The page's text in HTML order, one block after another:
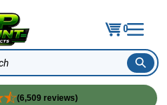
0
(6,509 reviews)